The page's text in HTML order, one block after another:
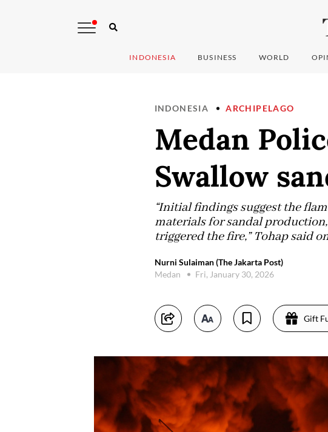
INDONESIA BUSINESS WORLD
INDONESIA ARCHIPELAGO
Medan
Swallow
“Initial findings suggest the
materials for sandal
triggered the fire,” Tohap said
Nurni Sulaiman (The Jakarta Post)
Medan
Fri, January 30, 2026
Gift